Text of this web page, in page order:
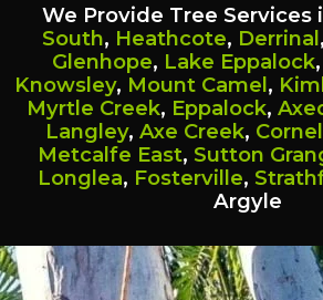
We Provide Tree Services
South, Heathcote, Derrinal,
Glenhope, Lake Eppalock,
Knowsley, Mount Camel,
Myrtle Creek, Eppalock,
Langley, Axe Creek,
Metcalfe East, Sutton
Longlea, Fosterville,
Argyle